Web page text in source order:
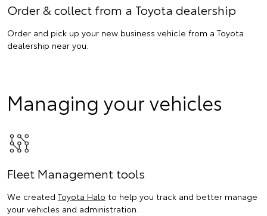
Order & collect from a Toyota dealership
Order and pick up your new business vehicle from a Toyota
dealership near you.
Managing your vehicles
Fleet Management tools
We created Toyota Halo to help you track and better manage
your vehicles and administration.